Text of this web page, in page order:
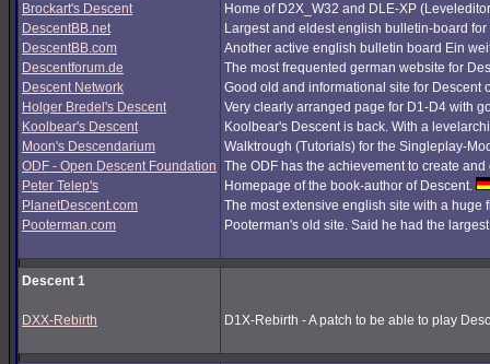
Brockart's Descent
DescentBB.net
DescentBB.com
Descentforum.de
Descent Network
Holger Bredel's Descent
Koolbear's Descent
Moon's Descendarium
ODF - Open Descent Foundation
Peter Telep's
PlanetDescent.com
Pooterman.com
Home of D2X_W32 and DLE-XP
Largest and eldest english bulletin-board
Another active english bulletin board Ein
The most frequented german website for
Good old and informational site for
Very clearly arranged page for D1-D4 with
Koolbear's Descent is back. With a
Walktrough (Tutorials) for the Singleplay-
The ODF has the achievement to create
Homepage of the book-author of Descent.
The most extensive english site with a
Pooterman's old site. Said he had the
Descent 1
DXX-Rebirth D1X-Rebirth - A patch to be able to play